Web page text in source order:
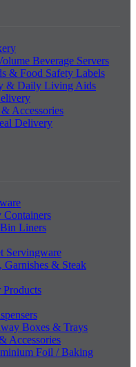
Beverage Servers
& Food Safety Labels
& Daily Living Aids
Accessories
Delivery
Containers
Liners
Servingware
Garnishes & Steak
Boxes & Trays
Accessories
Foil / Baking